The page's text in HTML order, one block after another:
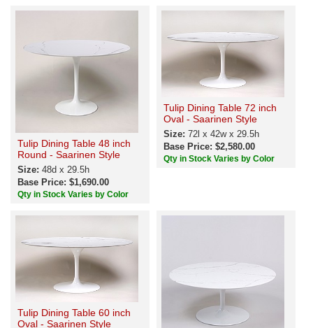
Tulip Dining Table 48 inch
Round - Saarinen Style
Size: 48d x 29.5h
Base Price: $1,690.00
Qty in Stock Varies by Color
Tulip Dining Table 72 inch
Oval - Saarinen Style
Size: 72l x 42w x 29.5h
Base Price: $2,580.00
Qty in Stock Varies by Color
Tulip Dining Table 60 inch
Oval - Saarinen Style